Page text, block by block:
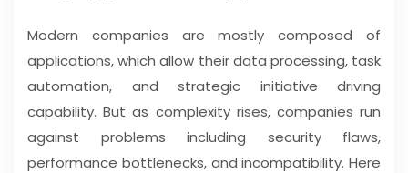
Modern companies are mostly composed of
applications, which allow their data processing, task
automation, and strategic initiative driving
capability. But as complexity rises, companies run
against problems including security flaws,
performance bottlenecks, and incompatibility. Here